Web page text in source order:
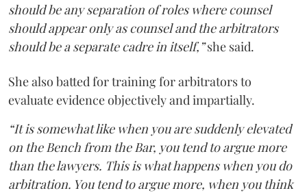
should be any separation of roles where counsel
should appear only as counsel and the arbitrators
should be a separate cadre in itself,”she said.
She also batted for training for arbitrators to
evaluate evidence objectively and impartially.
“It is somewhat like when you are suddenly elevated
on the Bench from the Bar, you tend to argue more
than the lawyers. This is what happens when you do
arbitration. You tend to argue more, when you think